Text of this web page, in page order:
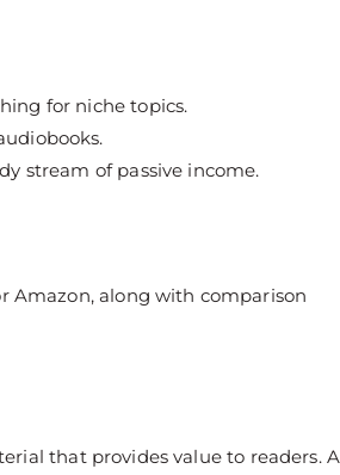
for niche topics.
stream of passive income.
Amazon, along with comparison
that provides value to readers. A